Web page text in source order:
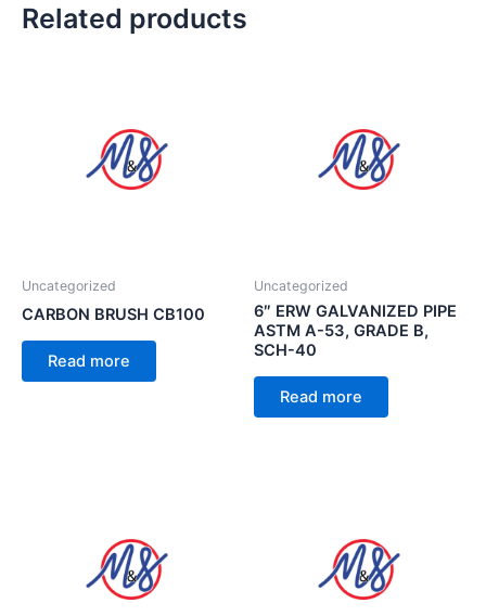
Related products
Uncategorized
CARBON BRUSH CB100
Read more
Uncategorized
6″ ERW GALVANIZED PIPE
ASTM A-53, GRADE B,
SCH-40
Read more